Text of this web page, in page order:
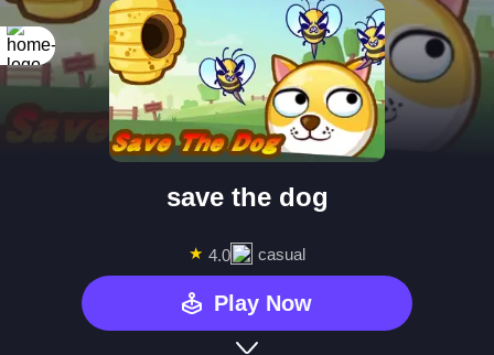
save the dog
★ 4.0 casual
Play Now